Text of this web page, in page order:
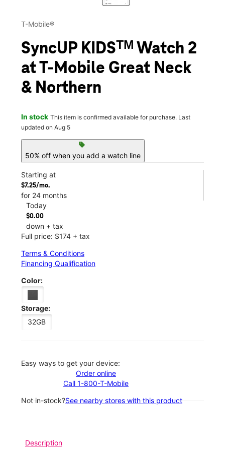
T-Mobile®
SyncUP KIDSᵀᴹ Watch 2
at T-Mobile Great Neck
& Northern
In stock This item is confirmed available for purchase. Last
updated on Aug 5
sell
50% off when you add a watch line
Starting at
$7.25/mo.
for 24 months
Today
$0.00
down + tax
Full price: $174 + tax
Terms & Conditions
Financing Qualification
Color:
Storage:
32GB
Easy ways to get your device:
Order online
Call 1-800-T-Mobile
Not in-stock?See nearby stores with this product
Description